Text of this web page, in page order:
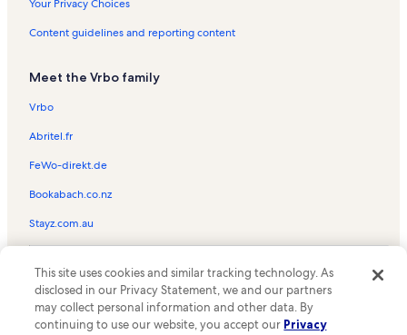
Your Privacy Choices
Content guidelines and reporting content
Meet the Vrbo family
Vrbo
Abritel.fr
FeWo-direkt.de
Bookabach.co.nz
Stayz.com.au
the Vrbo logo are trademarks or registered trademarks of
HomeAway.com, Inc.
This site uses cookies and similar tracking technology. As
disclosed in our Privacy Statement, we and our partners
may collect personal information and other data. By
continuing to use our website, you accept our Privacy